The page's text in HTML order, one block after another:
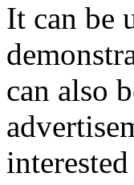
It can be
can also